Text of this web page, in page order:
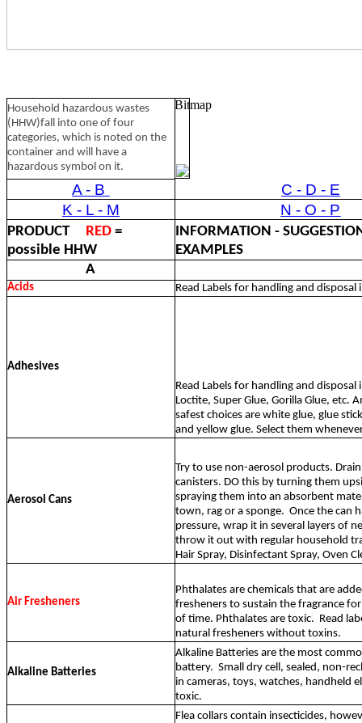
Household hazardous wastes
(HHW)fall into one of four
categories, which is noted on the
container and will have a
hazardous symbol on it.
Bitmap
A - B
C - D - E
K - L - M
N - O - P
PRODUCT RED =
possible HHW
INFORMATION -
EXAMPLES
A
Acids Read Labels for handling and
Adhesives
Read Labels for handling and
Loctite, Super Glue, Gorilla Glue, etc.
safest choices are white glue, glue
and yellow glue. Select them
Aerosol Cans
Try to use non-aerosol products.
canisters. DO this by turning them
spraying them into an absorbent
town, rag or a sponge. Once the can
pressure, wrap it in several layers of
throw it out with regular household
Hair Spray, Disinfectant Spray, Oven
Air Fresheners
Phthalates are chemicals that are
fresheners to sustain the fragrance
of time. Phthalates are toxic. Read
natural fresheners without toxins.
Alkaline Batteries
Alkaline Batteries are the most
battery. Small dry cell, sealed, non-
in cameras, toys, watches, handheld
toxic.
Flea collars contain insecticides,